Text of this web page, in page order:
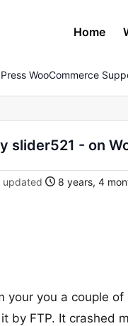
Home
WooCommerce
slider521 - on
updated 8 years, 4
you a couple
by FTP. It crashed